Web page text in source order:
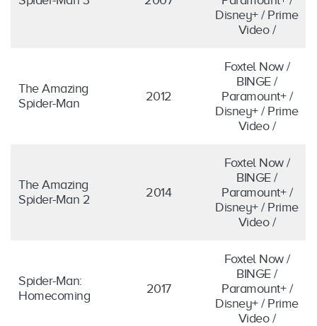
Disney+ / Prime
Video /
The Amazing
Spider-Man
2012
Foxtel Now /
BINGE /
Paramount+ /
Disney+ / Prime
Video /
The Amazing
Spider-Man 2
2014
Foxtel Now /
BINGE /
Paramount+ /
Disney+ / Prime
Video /
Spider-Man:
Homecoming
2017
Foxtel Now /
BINGE /
Paramount+ /
Disney+ / Prime
Video /